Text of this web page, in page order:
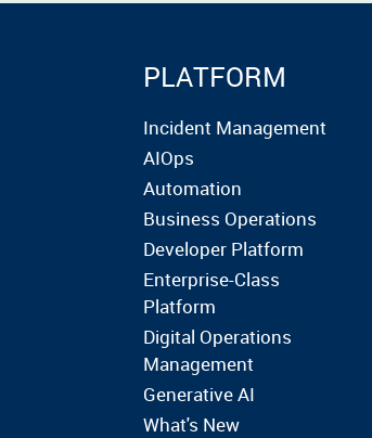
PLATFORM
Incident Management
AIOps
Automation
Business Operations
Developer Platform
Enterprise-Class
Platform
Digital Operations
Management
Generative AI
What's New